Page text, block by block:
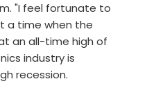
"I feel fortunate to
a time when the
an all-time high of
industry is
recession.